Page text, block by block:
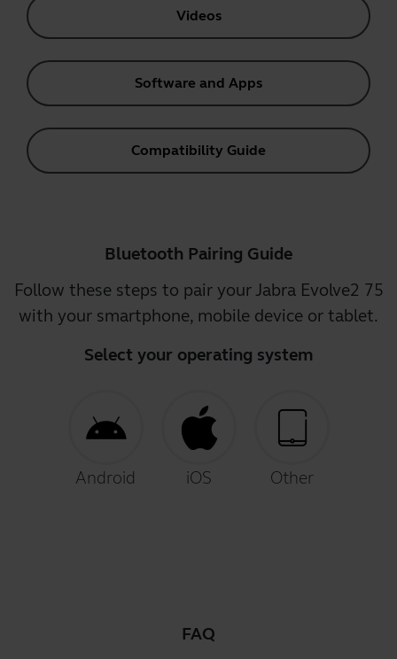
Videos
Software and Apps
Compatibility Guide
Bluetooth Pairing Guide
Follow these steps to pair your Jabra Evolve2 75
with your smartphone, mobile device or tablet.
Select your operating system
Android iOS Other
FAQ